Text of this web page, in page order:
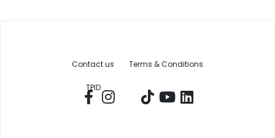
Contact us Terms & Conditions
TPID